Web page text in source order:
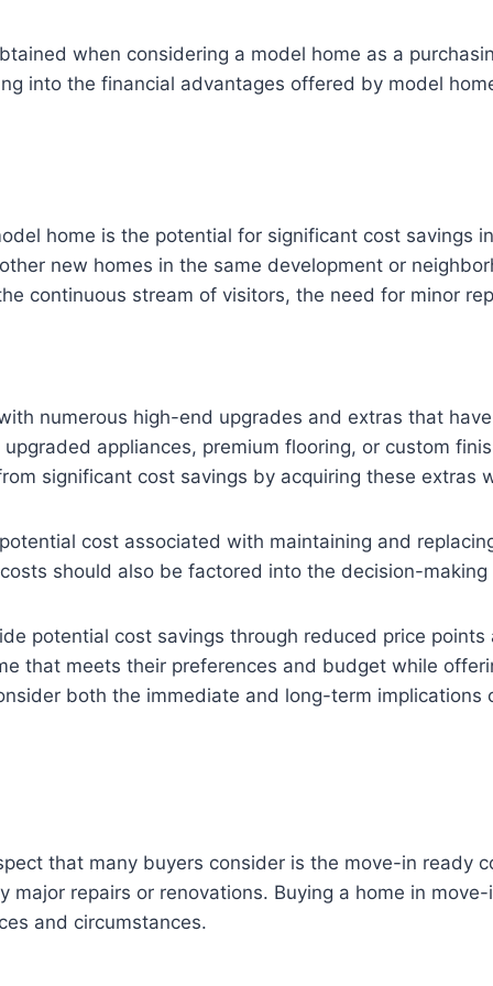
when considering a model home as a
into the financial advantages offered by model
home is the potential for significant cost savings
new homes in the same development or
continuous stream of visitors, the need for minor
numerous high-end upgrades and extras that
appliances, premium flooring, or custom
significant cost savings by acquiring these extras
cost associated with maintaining and
should also be factored into the decision-making
potential cost savings through reduced price
that meets their preferences and budget while
both the immediate and long-term
that many buyers consider is the move-in ready
repairs or renovations. Buying a home in
and circumstances.